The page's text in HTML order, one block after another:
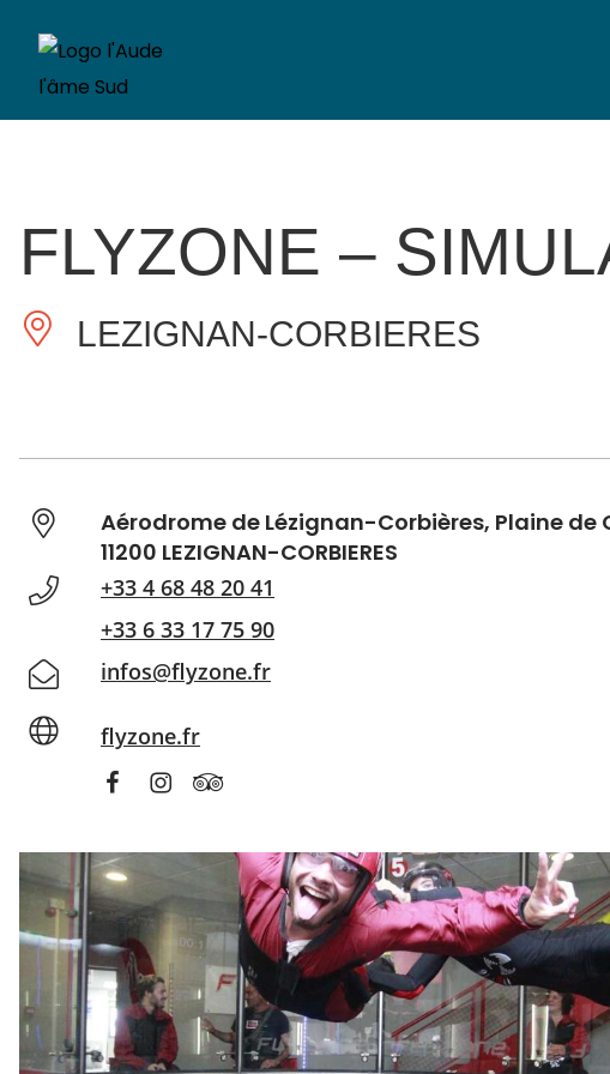
FLYZONE –
LEZIGNAN-CORBIERES
Aérodrome de Lézignan-Corbières, Plaine de
11200 LEZIGNAN-CORBIERES
+33 4 68 48 20 41
+33 6 33 17 75 90
infos@flyzone.fr
flyzone.fr